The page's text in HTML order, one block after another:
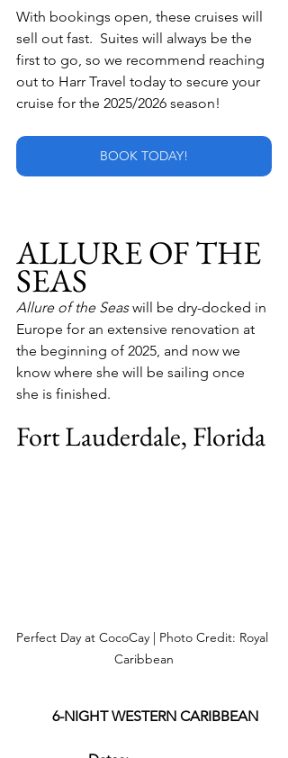
With bookings open, these cruises will
sell out fast.  Suites will always be the
first to go, so we recommend reaching
out to Harr Travel today to secure your
cruise for the 2025/2026 season!
BOOK TODAY!
ALLURE OF THE
SEAS
Allure of the Seas will be dry-docked in
Europe for an extensive renovation at
the beginning of 2025, and now we
know where she will be sailing once
she is finished.
Fort Lauderdale, Florida
Perfect Day at CocoCay | Photo Credit: Royal
Caribbean
6-NIGHT WESTERN CARIBBEAN